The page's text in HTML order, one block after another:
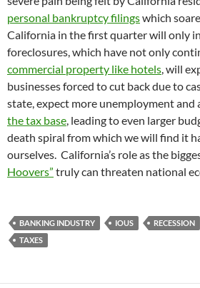
personal bankruptcy filingswhich
California in the first quarter will only
foreclosures, which have not only
commercial property like hotels, will
businesses forced to cut back due to
state, expect more unemployment and
the tax base, leading to even larger
death spiral from which we will find it
ourselves. California’s role as the
Hoovers” truly can threaten national
BANKING INDUSTRY IOUS RECESSION
TAXES